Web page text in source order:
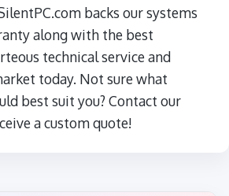
backs our systems
along with the best
technical service and
today. Not sure what
best suit you? Contact our
a custom quote!